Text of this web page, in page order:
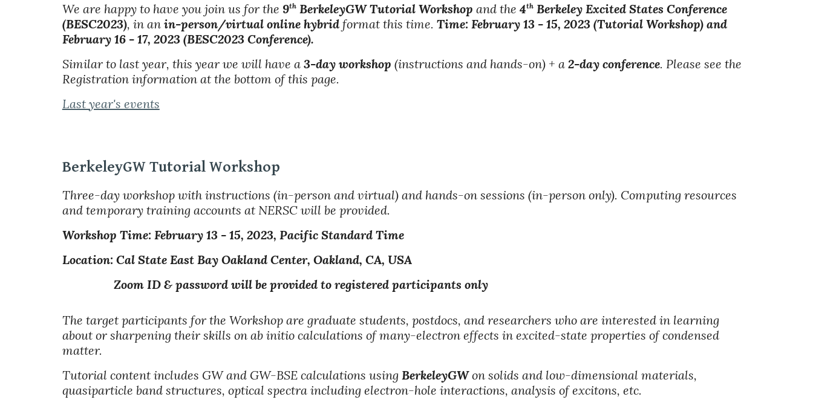
We are happy to have you join us for the 9thBerkeleyGW Tutorial Workshop and the 4thBerkeley Excited States Conference
(BESC2023), in an in-person/virtual online hybrid format this time. Time: February 13 - 15, 2023 (Tutorial Workshop) and
February 16 - 17, 2023 (BESC2023 Conference).
Similar to last year, this year we will have a 3-day workshop (instructions and hands-on)+ a 2-day conference. Please see the
Registration information at the bottom of this page.
Last year's events
BerkeleyGW Tutorial Workshop
Three-day workshop with instructions (in-person and virtual) and hands-on sessions (in-person only). Computing resources
and temporary training accounts at NERSC will be provided.
Workshop Time: February 13 - 15, 2023, Pacific Standard Time
Location: Cal State East Bay Oakland Center, Oakland, CA, USA
Zoom ID & password will be provided to registered participants only
The target participants for the Workshop are graduate students, postdocs, and researchers who are interested in learning
about or sharpening their skills on ab initio calculations of many-electron effects in excited-state properties of condensed
matter.
Tutorial content includes GW and GW-BSE calculations using BerkeleyGWon solids and low-dimensional materials,
quasiparticle band structures, optical spectra including electron-hole interactions, analysis of excitons, etc.